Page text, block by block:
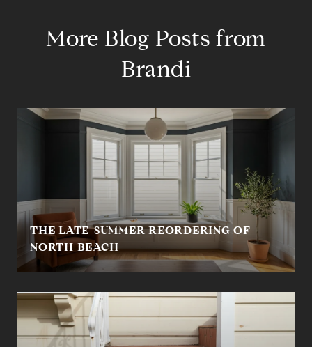
More Blog Posts from
Brandi
THE LATE-SUMMER REORDERING OF
NORTH BEACH